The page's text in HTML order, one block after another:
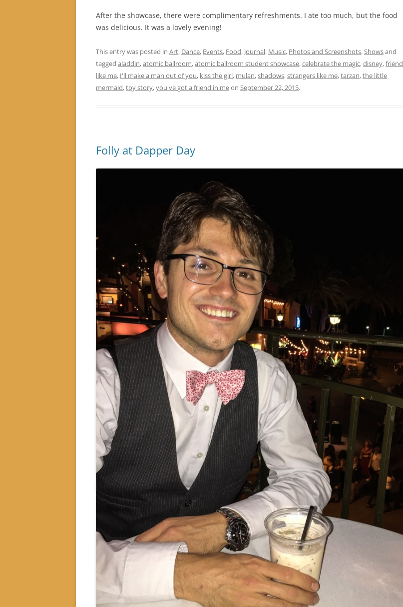
After the showcase, there were complimentary refreshments. I ate too much, but the food
was delicious. It was a lovely evening!
This entry was posted in Art, Dance, Events, Food, Journal, Music, Photos and Screenshots,Showsand
tagged aladdin,atomic ballroom,atomic ballroom student showcase,celebrate the magic,disney,friend
like me, I'll make a man out of you, kiss the girl, mulan,shadows,strangers like me,tarzan,the little
mermaid,toy story,you've got a friend in meon September 22, 2015.
Folly at Dapper Day